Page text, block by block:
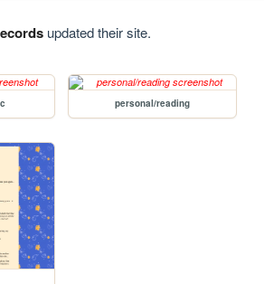
updated their site.
personal/reading